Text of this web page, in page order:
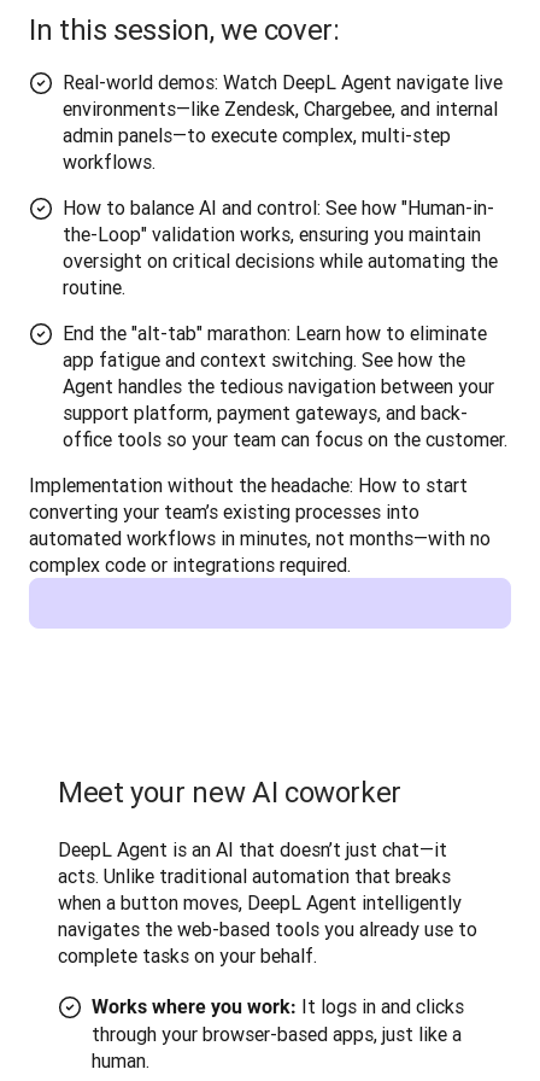
In this session, we cover:
Real-world demos: Watch DeepL Agent navigate live
environments—like Zendesk, Chargebee, and internal
admin panels—to execute complex, multi-step
workflows.
How to balance AI and control: See how "Human-in-
the-Loop" validation works, ensuring you maintain
oversight on critical decisions while automating the
routine.
End the "alt-tab" marathon: Learn how to eliminate
app fatigue and context switching. See how the
Agent handles the tedious navigation between your
support platform, payment gateways, and back-
office tools so your team can focus on the customer.
Implementation without the headache: How to start
converting your team’s existing processes into
automated workflows in minutes, not months—with no
complex code or integrations required.
Meet your new AI coworker
DeepL Agent is an AI that doesn’t just chat—it
acts. Unlike traditional automation that breaks
when a button moves, DeepL Agent intelligently
navigates the web-based tools you already use to
complete tasks on your behalf.
Works where you work: It logs in and clicks
through your browser-based apps, just like a
human.